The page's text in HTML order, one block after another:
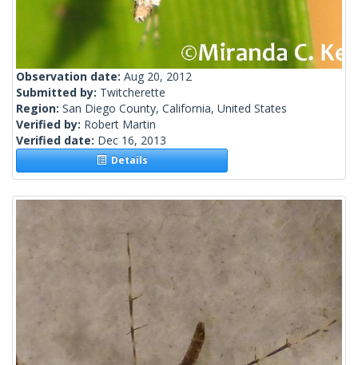
Observation date: Aug 20, 2012
Submitted by: Twitcherette
Region: San Diego County, California, United States
Verified by: Robert Martin
Verified date: Dec 16, 2013
Details